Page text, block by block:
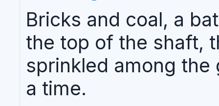
Bricks and coal, a
the top of the shaft,
sprinkled among the
a time.